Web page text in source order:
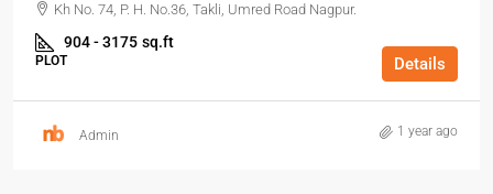
Kh No. 74, P. H. No.36, Takli, Umred Road Nagpur.
904 - 3175 sq.ft
PLOT Details
Admin 1 year ago